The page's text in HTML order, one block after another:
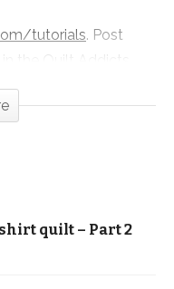
tutorials. Post
the Quilt Addicts
quilt – Part 2